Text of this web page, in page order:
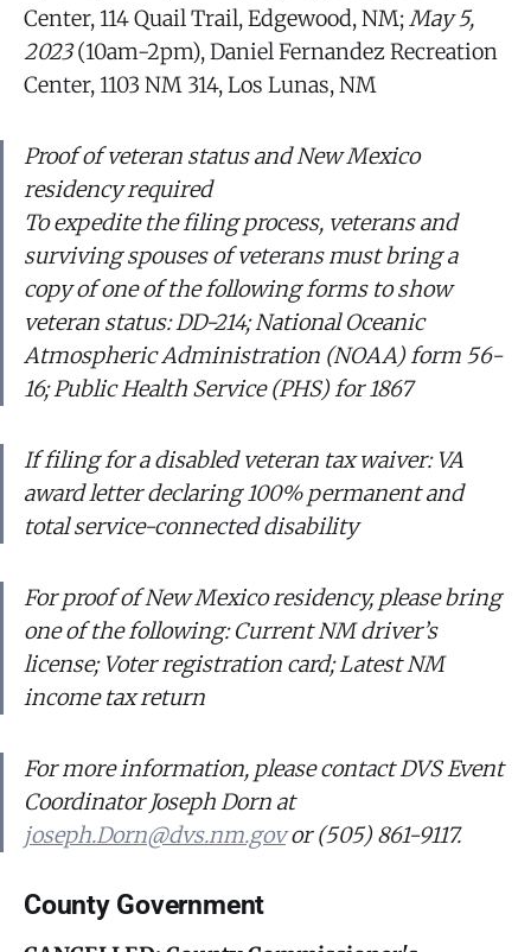
Center, 114 Quail Trail, Edgewood, NM;May 5,
2023(10am-2pm), Daniel Fernandez Recreation
Center, 1103 NM 314, Los Lunas, NM
Proof of veteran status and New Mexico
residency required
To expedite the filing process, veterans and
surviving spouses of veterans must bring a
copy of one of the following forms to show
veteran status: DD-214; National Oceanic
Atmospheric Administration (NOAA) form 56-
16; Public Health Service (PHS) for 1867
If filing for a disabled veteran tax waiver: VA
award letter declaring 100% permanent and
total service-connected disability
For proof of New Mexico residency, please bring
one of the following: Current NM driver’s
license; Voter registration card; Latest NM
income tax return
For more information, please contact DVS Event
Coordinator Joseph Dorn at
joseph.Dorn@dvs.nm.govor (505) 861-9117.
County Government